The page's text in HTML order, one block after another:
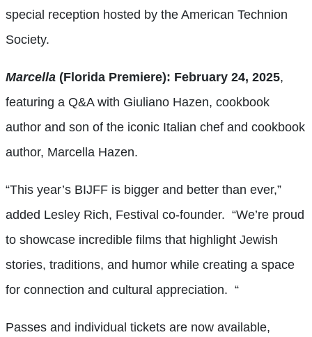
special reception hosted by the American Technion
Society.
Marcella (Florida Premiere): February 24, 2025,
featuring a Q&A with Giuliano Hazen, cookbook
author and son of the iconic Italian chef and cookbook
author, Marcella Hazen.
“This year’s BIJFF is bigger and better than ever,”
added Lesley Rich, Festival co-founder. “We’re proud
to showcase incredible films that highlight Jewish
stories, traditions, and humor while creating a space
for connection and cultural appreciation. “
Passes and individual tickets are now available,